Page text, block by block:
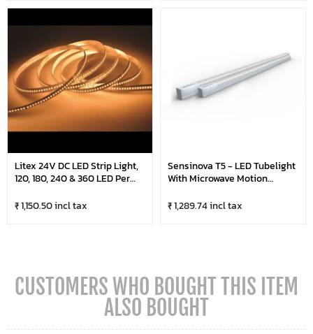
Litex 24V DC LED Strip Light,
120, 180, 240 & 360 LED Per
₹ 1,150.50 incl tax
Sensinova T5 - LED Tubelight
With Microwave Motion
₹ 1,289.74 incl tax
CUSTOMERS WHO BOUGHT THIS ITEM
ALSO BOUGHT